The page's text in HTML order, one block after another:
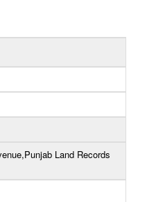
Land Records